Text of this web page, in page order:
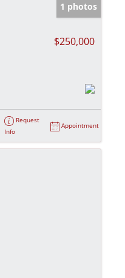
1 photos
$250,000
Request
Info
Appointment